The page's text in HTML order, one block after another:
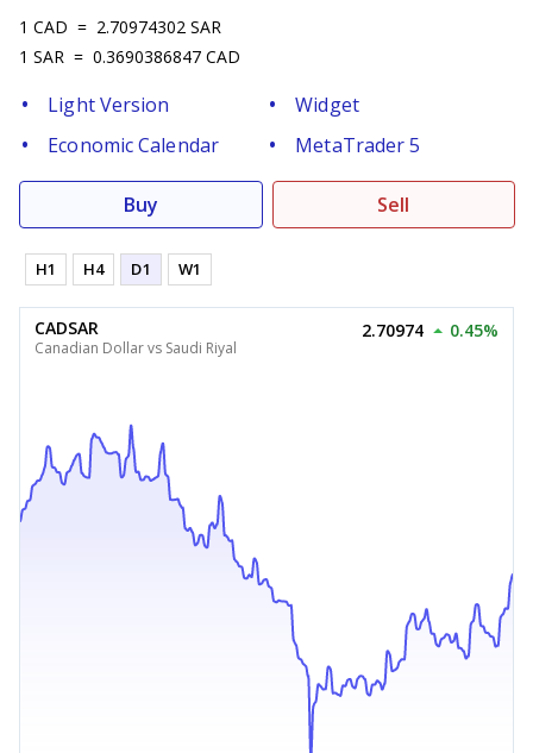
1 CAD = 2.70974302 SAR
1 SAR = 0.3690386847 CAD
Light Version
Widget
Economic Calendar
MetaTrader 5
Buy Sell
H1 H4 D1 W1
CADSAR
Canadian Dollar vs Saudi Riyal
2.70974 0.45%